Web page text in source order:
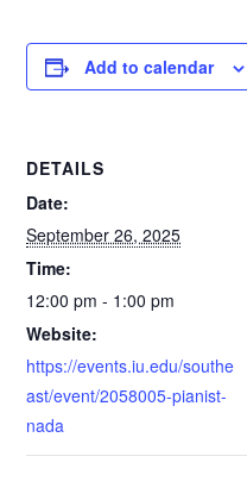
Add to calendar
DETAILS
Date:
September 26, 2025
Time:
12:00 pm - 1:00 pm
Website:
https://events.iu.edu/southe
ast/event/2058005-pianist-
nada